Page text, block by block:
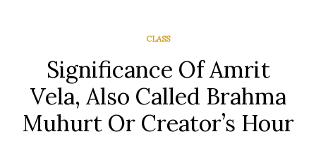
CLASS
Significance Of Amrit
Vela, Also Called Brahma
Muhurt Or Creator’s Hour